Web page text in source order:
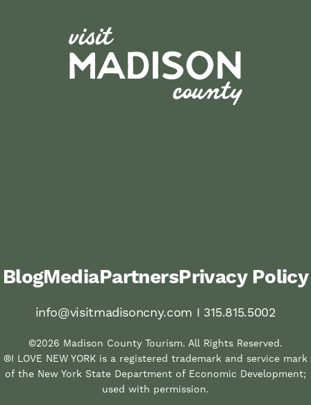
BlogMediaPartnersPrivacy Policy
info@visitmadisoncny.com I 315.815.5002
©2026 Madison County Tourism. All Rights Reserved.
®I LOVE NEW YORK is a registered trademark and service mark
of the New York State Department of Economic Development;
used with permission.